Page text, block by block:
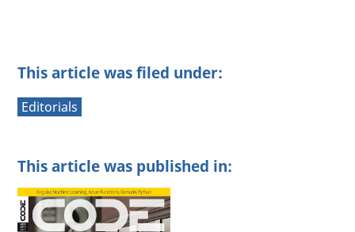
This article was filed under:
Editorials
This article was published in: